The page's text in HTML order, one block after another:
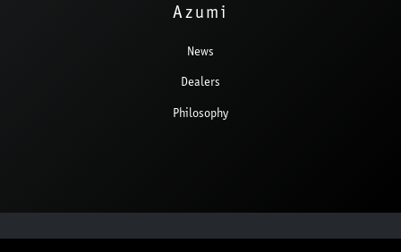
Azumi
News
Dealers
Philosophy